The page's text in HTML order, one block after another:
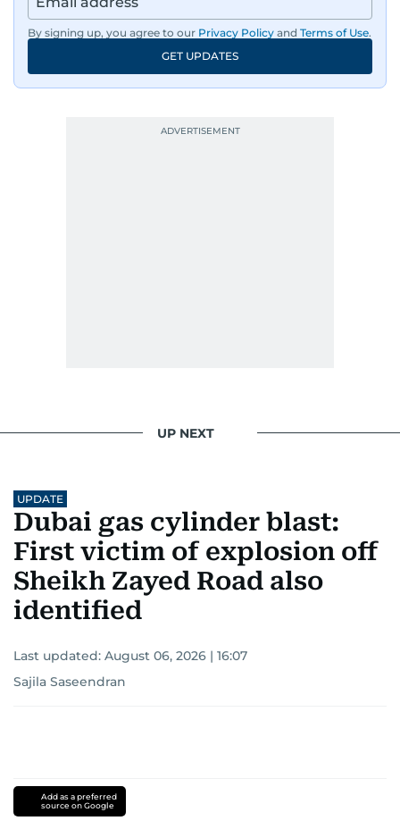
By signing up, you agree to our Privacy Policy and Terms of Use.
GET UPDATES
UP NEXT
UPDATE
Dubai gas cylinder blast:
First victim of explosion off
Sheikh Zayed Road also
identified
Last updated: August 06, 2026 | 16:07
Sajila Saseendran
Add as a preferred
source on Google